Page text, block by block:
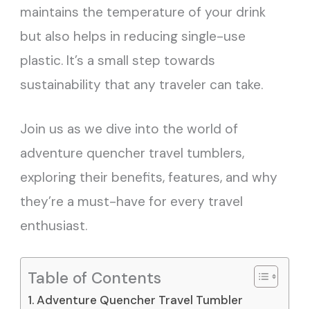
maintains the temperature of your drink
but also helps in reducing single-use
plastic. It’s a small step towards
sustainability that any traveler can take.
Join us as we dive into the world of
adventure quencher travel tumblers,
exploring their benefits, features, and why
they’re a must-have for every travel
enthusiast.
Table of Contents
Adventure Quencher Travel Tumbler